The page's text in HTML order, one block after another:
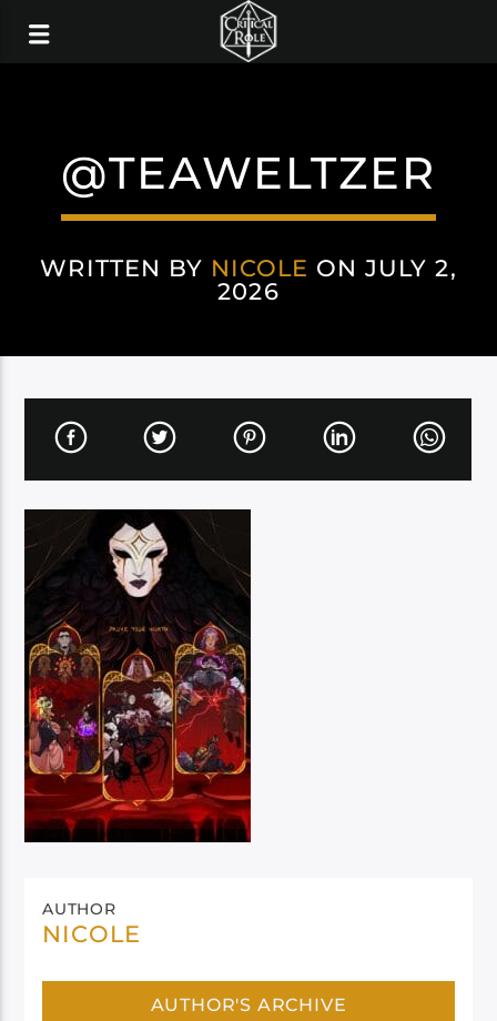
@TEAWELTZER
WRITTEN BY NICOLE ON JULY 2,
2026
AUTHOR
NICOLE
AUTHOR'S ARCHIVE